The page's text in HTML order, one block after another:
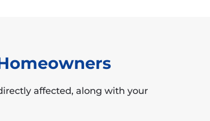
affected, along with your